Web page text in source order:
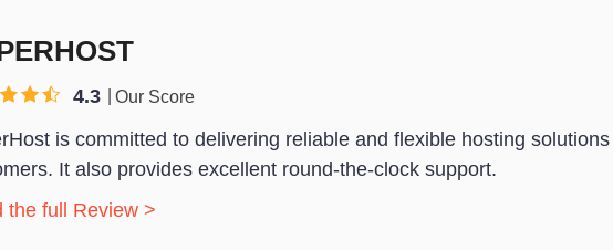
4.3 Our Score
is committed to delivering reliable and flexible hosting
It also provides excellent round-the-clock support.
the full Review >